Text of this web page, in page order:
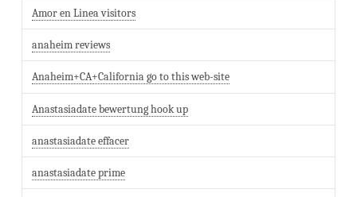
Amor en Linea visitors
anaheim reviews
Anaheim+CA+California go to this web-site
Anastasiadate bewertung hook up
anastasiadate effacer
anastasiadate prime